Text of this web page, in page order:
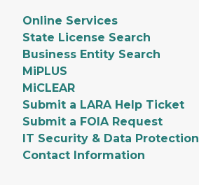
Online Services
State License Search
Business Entity Search
MiPLUS
MiCLEAR
Submit a LARA Help Ticket
Submit a FOIA Request
IT Security & Data Protection
Contact Information